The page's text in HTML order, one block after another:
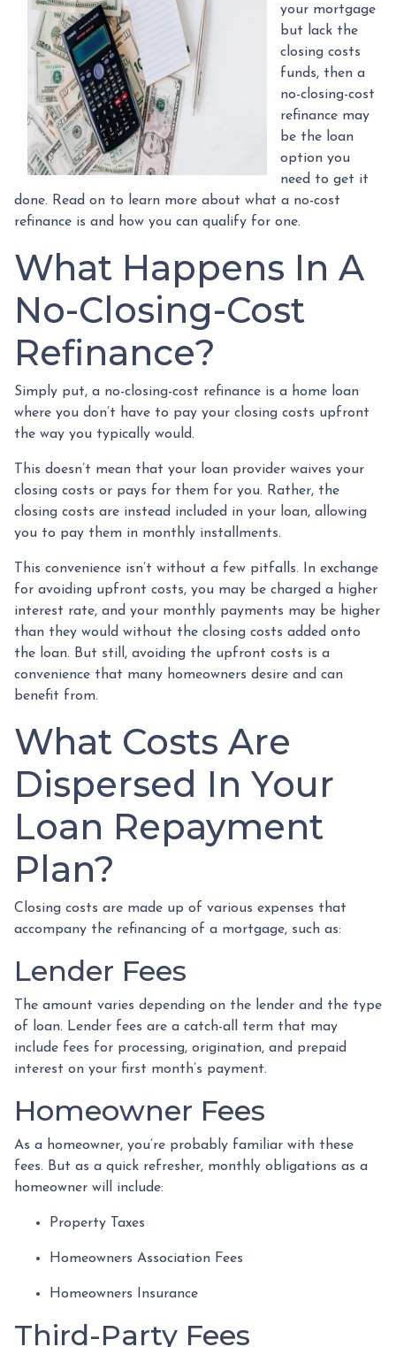
your mortgage
but lack the
closing costs
funds, then a
no-closing-cost
refinance may
be the loan
option you
need to get it
done. Read on to learn more about what a no-cost
refinance is and how you can qualify for one.
What Happens In A
No-Closing-Cost
Refinance?
Simply put, a no-closing-cost refinance is a home loan
where you don’t have to pay your closing costs upfront
the way you typically would.
This doesn’t mean that your loan provider waives your
closing costs or pays for them for you. Rather, the
closing costs are instead included in your loan, allowing
you to pay them in monthly installments.
This convenience isn’t without a few pitfalls. In exchange
for avoiding upfront costs, you may be charged a higher
interest rate, and your monthly payments may be higher
than they would without the closing costs added onto
the loan. But still, avoiding the upfront costs is a
convenience that many homeowners desire and can
benefit from.
What Costs Are
Dispersed In Your
Loan Repayment
Plan?
Closing costs are made up of various expenses that
accompany the refinancing of a mortgage, such as:
Lender Fees
The amount varies depending on the lender and the type
of loan. Lender fees are a catch-all term that may
include fees for processing, origination, and prepaid
interest on your first month’s payment.
Homeowner Fees
As a homeowner, you’re probably familiar with these
fees. But as a quick refresher, monthly obligations as a
homeowner will include:
Property Taxes
Homeowners Association Fees
Homeowners Insurance
Third-Party Fees